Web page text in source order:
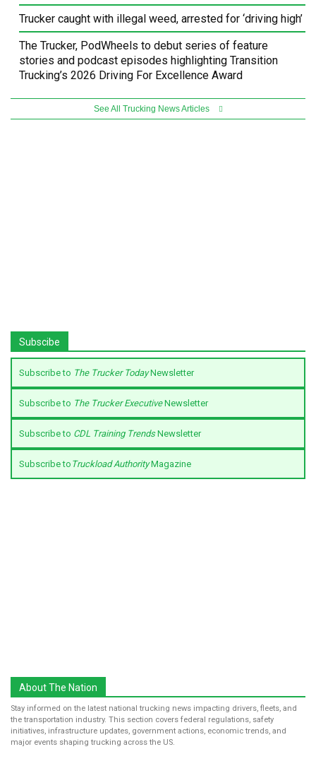
Trucker caught with illegal weed, arrested for ‘driving high’
The Trucker, PodWheels to debut series of feature
stories and podcast episodes highlighting Transition
Trucking’s 2026 Driving For Excellence Award
See All Trucking News Articles
Subscibe
Subscribe to The Trucker TodayNewsletter
Subscribe to The Trucker ExecutiveNewsletter
Subscribe to CDL Training TrendsNewsletter
Subscribe to Truckload AuthorityMagazine
About The Nation
Stay informed on the latest national trucking news impacting drivers, fleets, and
the transportation industry. This section covers federal regulations, safety
initiatives, infrastructure updates, government actions, economic trends, and
major events shaping trucking across the US.